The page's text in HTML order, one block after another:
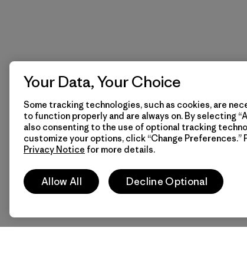
Your Data, Your Choice
Some tracking technologies, such as cookies, are
to function properly and are always on. By selecting
also consenting to the use of optional tracking
customize your options, click “Change Preferences.”
Privacy Notice for more details.
Allow All Decline Optional